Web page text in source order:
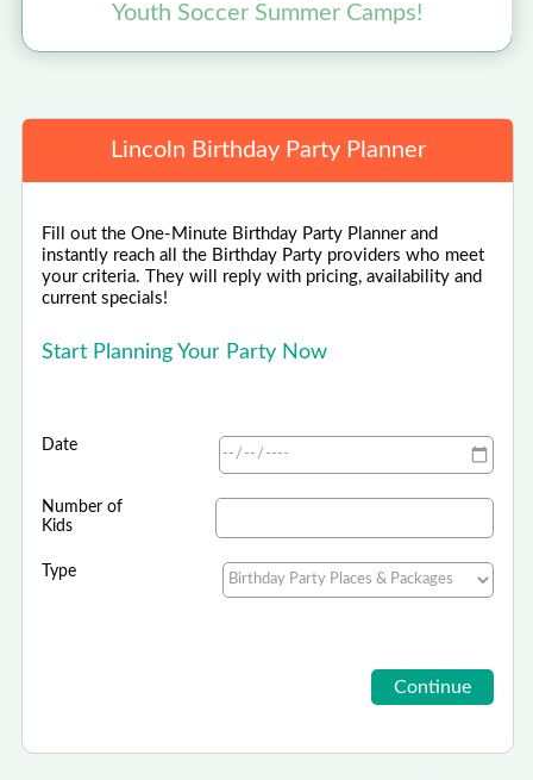
Youth Soccer Summer Camps!
Lincoln Birthday Party Planner
Fill out the One-Minute Birthday Party Planner and
instantly reach all the Birthday Party providers who meet
your criteria. They will reply with pricing, availability and
current specials!
Start Planning Your Party Now
Date
Number of
Kids
Type